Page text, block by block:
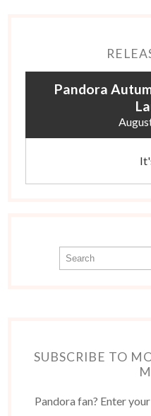
Pandora
SUBSCRIBE TO
Pandora fan? Enter